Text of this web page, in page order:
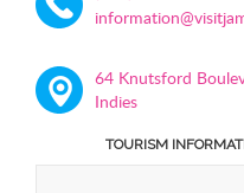
64 Knutsford
Indies
TOURISM